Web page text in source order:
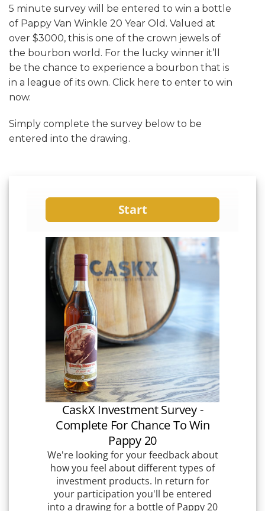
5 minute survey will be entered to win a bottle
of Pappy Van Winkle 20 Year Old. Valued at
over $3000, this is one of the crown jewels of
the bourbon world. For the lucky winner it’ll
be the chance to experience a bourbon that is
in a league of its own. Click here to enter to win
now.
Simply complete the survey below to be
entered into the drawing.